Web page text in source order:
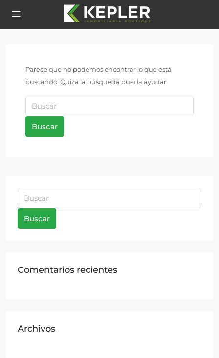
Parece que no podemos encontrar lo que está
buscando. Quizá la búsqueda pueda ayudar.
Buscar
Buscar
Comentarios recientes
Archivos